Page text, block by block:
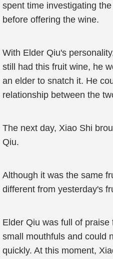
spent time investigating
before offering the wine.
With Elder Qiu's
still had this fruit wine, he
an elder to snatch it. He
relationship between the
The next day, Xiao Shi
Qiu.
Although it was the same
different from yesterday's
Elder Qiu was full of
small mouthfuls and could
quickly. At this moment,